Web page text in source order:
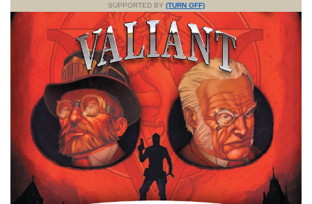
SUPPORTED BY (TURN OFF)